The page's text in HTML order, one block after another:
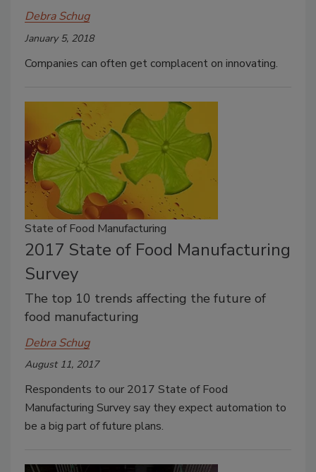
Debra Schug
January 5, 2018
Companies can often get complacent on innovating.
State of Food Manufacturing
2017 State of Food Manufacturing
Survey
The top 10 trends affecting the future of
food manufacturing
Debra Schug
August 11, 2017
Respondents to our 2017 State of Food
Manufacturing Survey say they expect automation to
be a big part of future plans.